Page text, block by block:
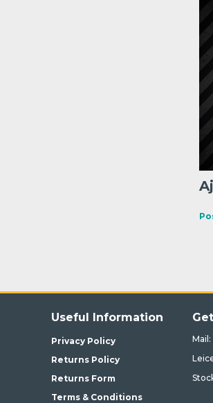
Useful Information
Privacy Policy
Returns Policy
Returns Form
Terms & Conditions
Mail: